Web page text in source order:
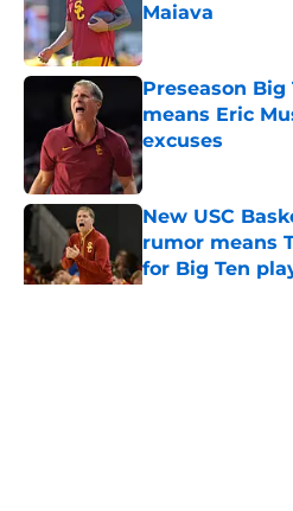
Maiava
Published by on
Preseason Big
means Eric
excuses
Published by on
New USC
rumor means
for Big Ten